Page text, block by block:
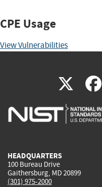
CPE Usage
View Vulnerabilities
X(link
is
HEADQUARTERS
100 Bureau Drive
Gaithersburg, MD 20899
(301) 975-2000